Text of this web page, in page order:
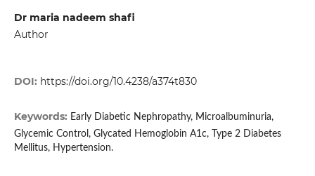
Dr maria nadeem shafi
Author
DOI: https://doi.org/10.4238/a374t830
Keywords: Early Diabetic Nephropathy, Microalbuminuria,
Glycemic Control, Glycated Hemoglobin A1c, Type 2 Diabetes
Mellitus, Hypertension.